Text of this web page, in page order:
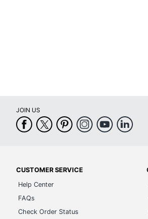
FAQs
Check Order Status
Return an Item
Price Match Policy